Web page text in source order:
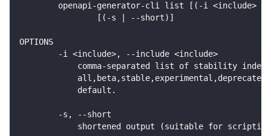
openapi-generator-cli list [(-i <include> |
                [(-s | --short)]
OPTIONS
        -i <include>, --include <include>
comma-separated list of stability
            default.
        -s, --short
shortened output (suitable for